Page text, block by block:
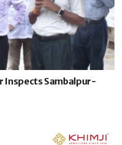
Inspects Sambalpur-